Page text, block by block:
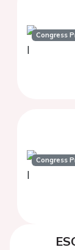
Congress
Congress